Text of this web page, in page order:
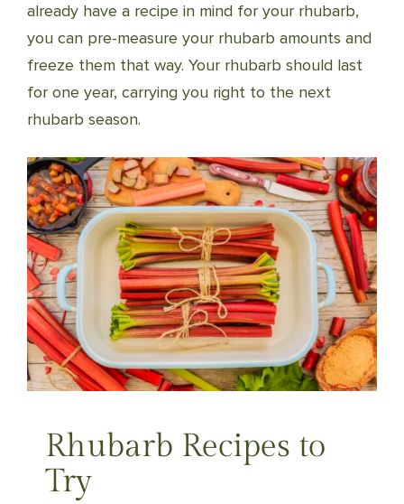
already have a recipe in mind for your rhubarb,
you can pre-measure your rhubarb amounts and
freeze them that way. Your rhubarb should last
for one year, carrying you right to the next
rhubarb season.
Rhubarb Recipes to
Try